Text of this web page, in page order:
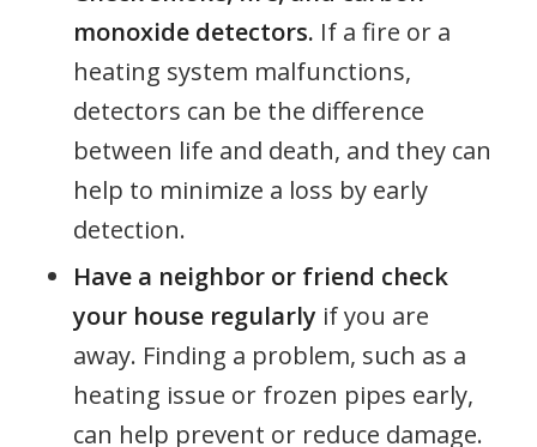
monoxide detectors. If a fire or a
heating system malfunctions,
detectors can be the difference
between life and death, and they can
help to minimize a loss by early
detection.
Have a neighbor or friend check
your house regularly if you are
away. Finding a problem, such as a
heating issue or frozen pipes early,
can help prevent or reduce damage.